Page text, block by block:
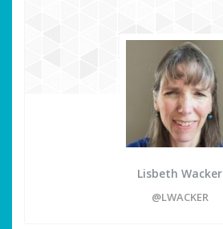
Lisbeth Wacker
@LWACKER